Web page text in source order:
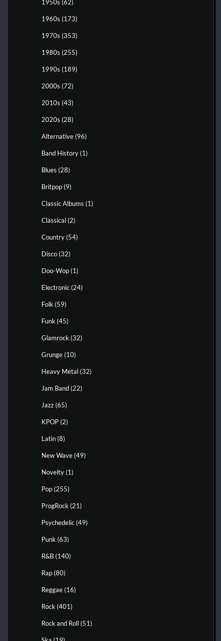
1950s (62)
1960s (173)
1970s (353)
1980s (255)
1990s (189)
2000s (72)
2010s (43)
2020s (28)
Alternative (96)
Band History (1)
Blues (28)
Britpop (9)
Classic Albums (1)
Classical (2)
Country (54)
Disco (32)
Doo-Wop (1)
Electronic (24)
Folk (59)
Funk (45)
Glamrock (32)
Grunge (10)
Heavy Metal (32)
Jam Band (22)
Jazz (65)
KPOP (2)
Latin (8)
New Wave (49)
Novelty (1)
Pop (255)
ProgRock (21)
Psychedelic (49)
Punk (63)
R&B (140)
Rap (80)
Reggae (16)
Rock (401)
Rock and Roll (51)